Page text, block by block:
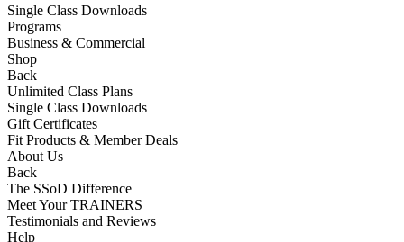
Single Class Downloads
Programs
Business & Commercial
Shop
Back
Unlimited Class Plans
Single Class Downloads
Gift Certificates
Fit Products & Member Deals
About Us
Back
The SSoD Difference
Meet Your TRAINERS
Testimonials and Reviews
Help